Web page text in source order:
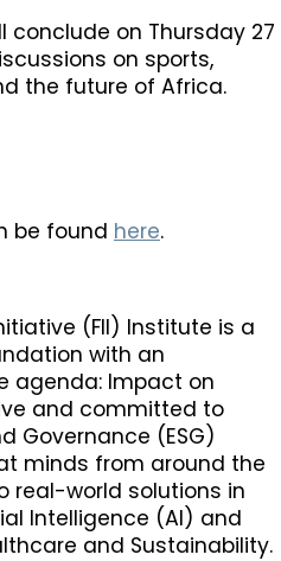
conclude on Thursday 27
on sports,
the future of Africa.
be found here.
(FII) Institute is a
with an
agenda: Impact on
and committed to
Governance (ESG)
minds from around the
real-world solutions in
Intelligence (AI) and
and Sustainability.